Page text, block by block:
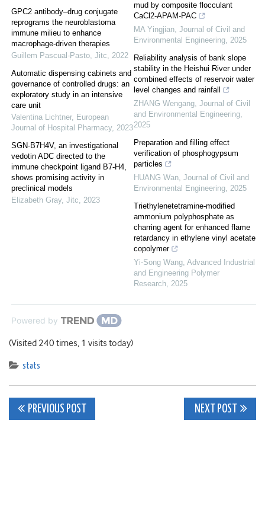
GPC2 antibody–drug conjugate
reprograms the neuroblastoma
immune milieu to enhance
macrophage-driven therapies
Guillem Pascual-Pasto, Jitc, 2022
Automatic dispensing cabinets and
governance of controlled drugs: an
exploratory study in an intensive
care unit
Valentina Lichtner, European
Journal of Hospital Pharmacy, 2023
SGN-B7H4V, an investigational
vedotin ADC directed to the
immune checkpoint ligand B7-H4,
shows promising activity in
preclinical models
Elizabeth Gray, Jitc, 2023
mud by composite flocculant
CaCl2-APAM-PAC
MA Yingjian, Journal of Civil and
Environmental Engineering, 2025
Reliability analysis of bank slope
stability in the Heishui River under
combined effects of reservoir water
level changes and rainfall
ZHANG Wengang, Journal of Civil
and Environmental Engineering,
2025
Preparation and filling effect
verification of phosphogypsum
particles
HUANG Wan, Journal of Civil and
Environmental Engineering, 2025
Triethylenetetramine-modified
ammonium polyphosphate as
charring agent for enhanced flame
retardancy in ethylene vinyl acetate
copolymer
Yi-Song Wang, Advanced Industrial
and Engineering Polymer
Research, 2025
Powered by
(Visited 240 times, 1 visits today)
stats
Post
PREVIOUS POST NEXT POST